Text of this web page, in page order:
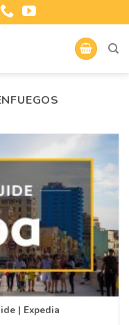
| Expedia